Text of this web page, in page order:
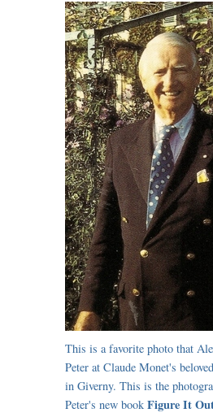
This is a favorite photo that
Peter at Claude Monet's
in Giverny. This is the
Peter's new book Figure It